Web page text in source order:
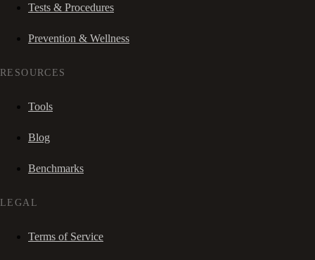
Tests & Procedures
Prevention & Wellness
RESOURCES
Tools
Blog
Benchmarks
LEGAL
Terms of Service